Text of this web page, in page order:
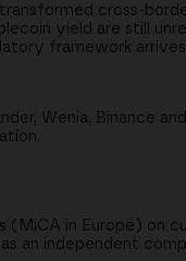
cross-
yield are still
framework
Wenia, Binance
in Europe) on
an independent